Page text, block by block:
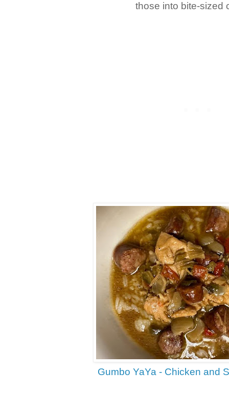
those into bite-sized
Gumbo YaYa - Chicken and